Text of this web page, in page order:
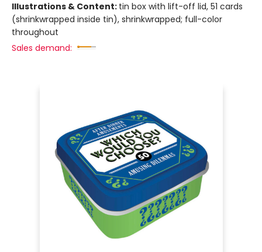
Illustrations & Content: tin box with lift-off lid, 51 cards
(shrinkwrapped inside tin), shrinkwrapped; full-color
throughout
Sales demand: